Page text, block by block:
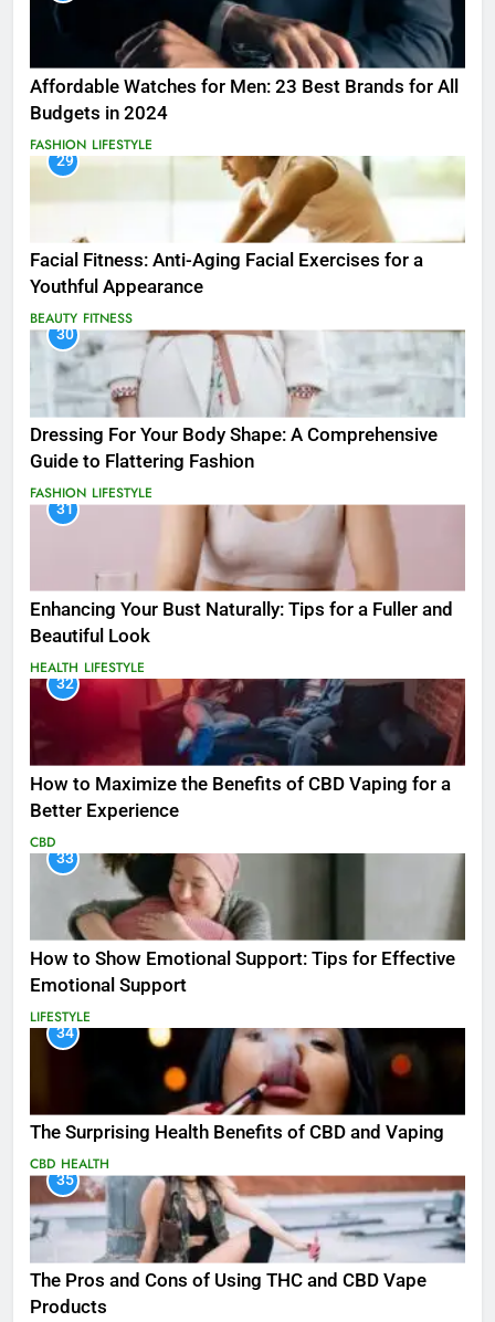
Affordable Watches for Men: 23 Best Brands for All
Budgets in 2024
FASHION LIFESTYLE
29
Facial Fitness: Anti-Aging Facial Exercises for a
Youthful Appearance
BEAUTY FITNESS
30
Dressing For Your Body Shape: A Comprehensive
Guide to Flattering Fashion
FASHION LIFESTYLE
31
Enhancing Your Bust Naturally: Tips for a Fuller and
Beautiful Look
HEALTH LIFESTYLE
32
How to Maximize the Benefits of CBD Vaping for a
Better Experience
CBD
33
How to Show Emotional Support: Tips for Effective
Emotional Support
LIFESTYLE
34
The Surprising Health Benefits of CBD and Vaping
CBD HEALTH
35
The Pros and Cons of Using THC and CBD Vape
Products